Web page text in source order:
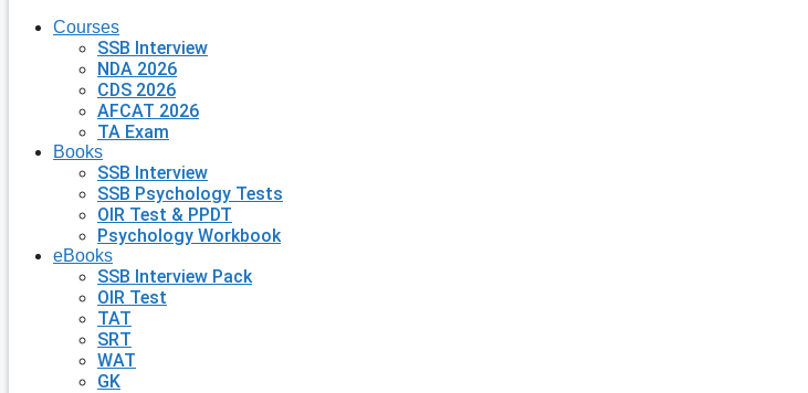
Courses
SSB Interview
NDA 2026
CDS 2026
AFCAT 2026
TA Exam
Books
SSB Interview
SSB Psychology Tests
OIR Test & PPDT
Psychology Workbook
eBooks
SSB Interview Pack
OIR Test
TAT
SRT
WAT
GK